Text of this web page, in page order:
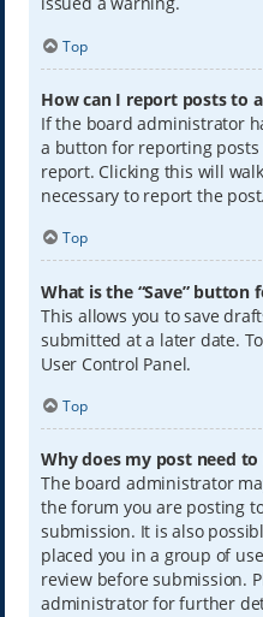
Top
How can I report posts to
If the board administrator
a button for reporting
report. Clicking this will
necessary to report the post.
Top
What is the “Save” button
This allows you to save
submitted at a later date.
User Control Panel.
Top
Why does my post need to
The board administrator
the forum you are posting
submission. It is also
placed you in a group of
review before submission.
administrator for further